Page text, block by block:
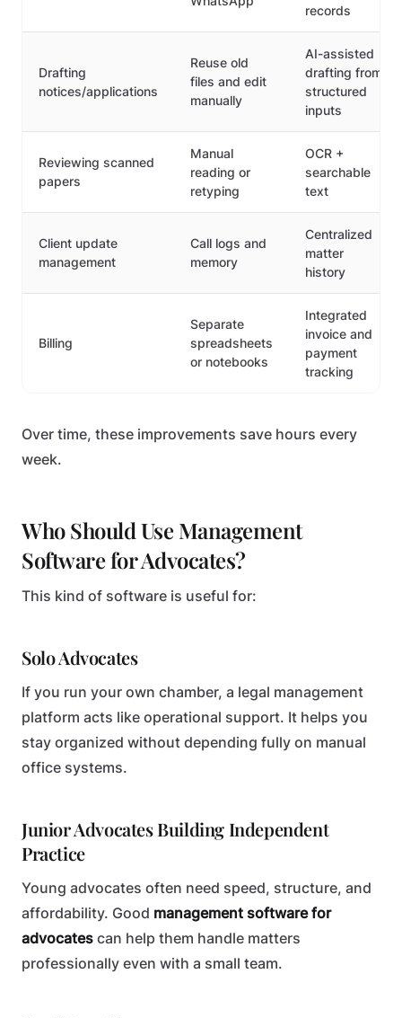
records
Drafting
notices/applications
Reuse old
files and edit
manually
AI-assisted
drafting from
structured
inputs
Reviewing scanned
papers
Manual
reading or
retyping
OCR +
searchable
text
Client update
management
Call logs and
memory
Centralized
matter
history
Billing
Separate
spreadsheets
or notebooks
Integrated
invoice and
payment
tracking
Over time, these improvements save hours every
week.
Who Should Use Management
Software for Advocates?
This kind of software is useful for:
Solo Advocates
If you run your own chamber, a legal management
platform acts like operational support. It helps you
stay organized without depending fully on manual
office systems.
Junior Advocates Building Independent
Practice
Young advocates often need speed, structure, and
affordability. Good management software for
advocates can help them handle matters
professionally even with a small team.